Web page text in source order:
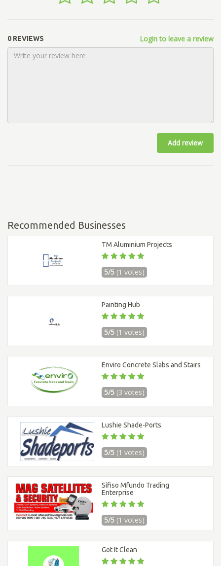
0 REVIEWS Login to leave a review
Add review
Recommended Businesses
TM Aluminium Projects
5/5 (1 votes)
Painting Hub
5/5 (1 votes)
Enviro Concrete Slabs and Stairs
5/5 (3 votes)
Lushie Shade-Ports
5/5 (1 votes)
Sifiso Mfundo Trading
Enterprise
5/5 (1 votes)
Got It Clean